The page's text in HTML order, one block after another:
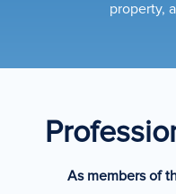
property,
As members of